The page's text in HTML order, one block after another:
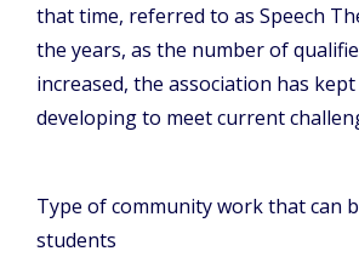
that time, referred to as Speech
the years, as the number of
increased, the association has
developing to meet current
Type of community work that can
students